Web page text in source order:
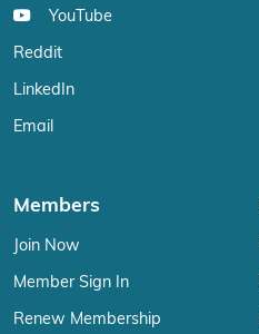
YouTube
Reddit
LinkedIn
Email
Members
Join Now
Member Sign In
Renew Membership